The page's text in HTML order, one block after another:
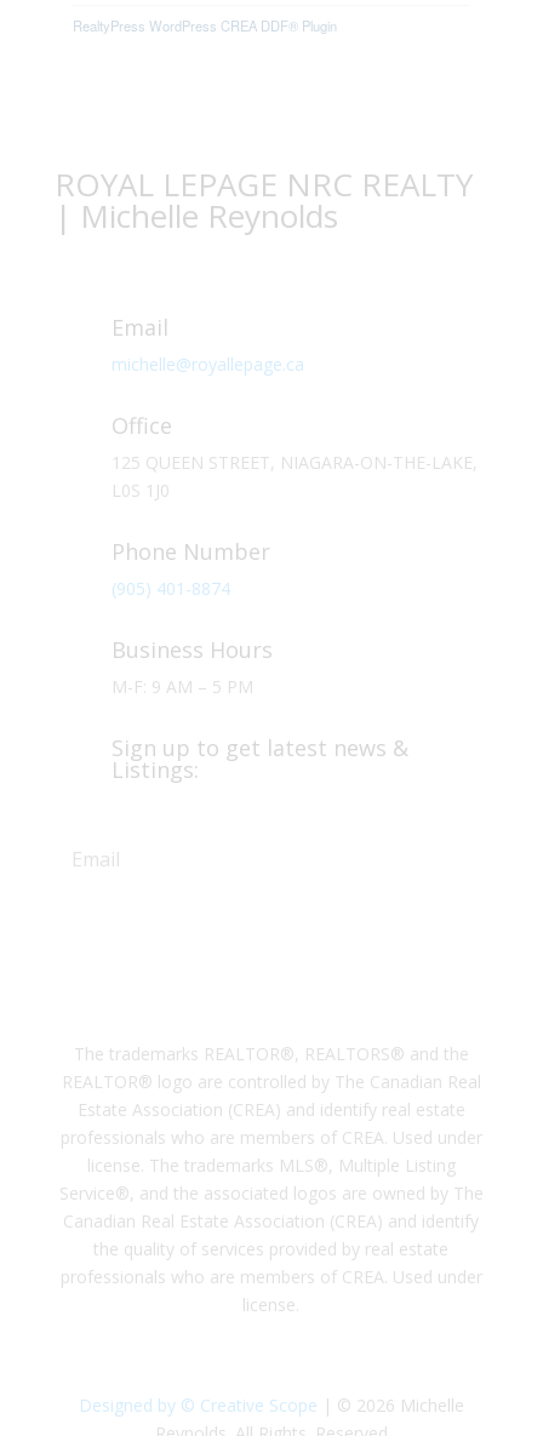
RealtyPress WordPress CREA DDF® Plugin
ROYAL LEPAGE NRC REALTY
| Michelle Reynolds
Email
michelle@royallepage.ca
Office
125 QUEEN STREET, NIAGARA-ON-THE-LAKE,
L0S 1J0
Phone Number
(905) 401-8874
Business Hours
M-F: 9 AM – 5 PM
Sign up to get latest news &
Listings:
The trademarks REALTOR®, REALTORS® and the
REALTOR® logo are controlled by The Canadian Real
Estate Association (CREA) and identify real estate
professionals who are members of CREA. Used under
license. The trademarks MLS®, Multiple Listing
Service®, and the associated logos are owned by The
Canadian Real Estate Association (CREA) and identify
the quality of services provided by real estate
professionals who are members of CREA. Used under
license.
Designed by © Creative Scope | © 2026 Michelle